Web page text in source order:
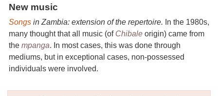
New music
Songsin Zambia: extension of the repertoire. In the 1980s,
many thought that all music (of Chibaleorigin) came from
the mpanga. In most cases, this was done through
mediums, but in exceptional cases, non-possessed
individuals were involved.